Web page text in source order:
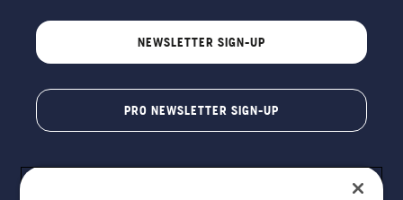
NEWSLETTER SIGN-UP
PRO NEWSLETTER SIGN-UP